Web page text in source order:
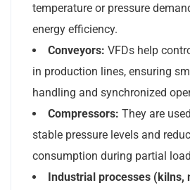
temperature or pressure
energy efficiency.
Conveyors: VFDs help
in production lines, ensuring
handling and synchronized
Compressors: They are
stable pressure levels and
consumption during partial
Industrial processes (kilns,